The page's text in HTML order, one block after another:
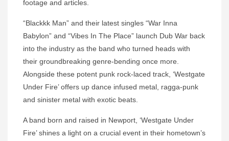
footage and articles.
“Blackkk Man” and their latest singles “War Inna
Babylon” and “Vibes In The Place” launch Dub War back
into the industry as the band who turned heads with
their groundbreaking genre-bending once more.
Alongside these potent punk rock-laced track, ‘Westgate
Under Fire’ offers up dance infused metal, ragga-punk
and sinister metal with exotic beats.
A band born and raised in Newport, ‘Westgate Under
Fire’ shines a light on a crucial event in their hometown’s